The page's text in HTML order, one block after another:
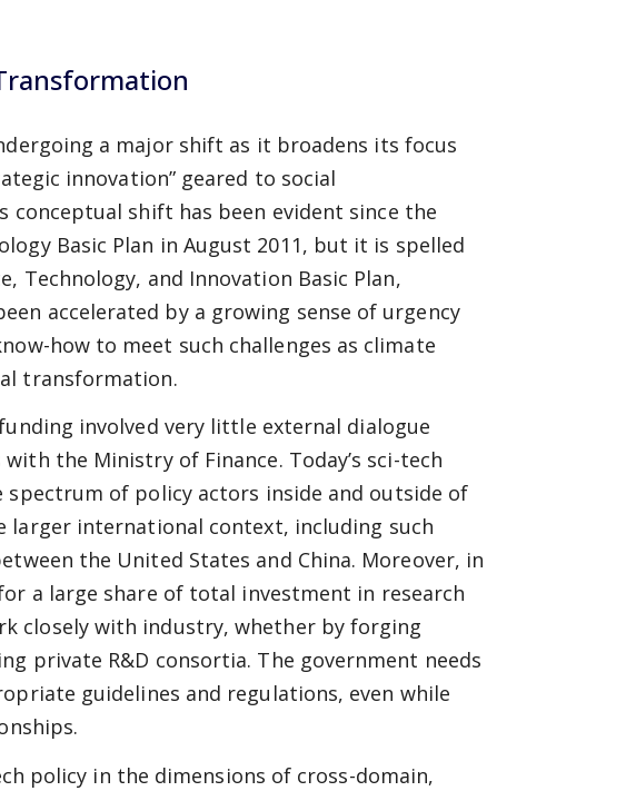
a major shift as it broadens its focus
innovation” geared to social
shift has been evident since the
Basic Plan in August 2011, but it is spelled
Technology, and Innovation Basic Plan,
accelerated by a growing sense of urgency
how to meet such challenges as climate
transformation.
involved very little external dialogue
the Ministry of Finance. Today’s sci-tech
of policy actors inside and outside of
international context, including such
the United States and China. Moreover, in
a large share of total investment in research
closely with industry, whether by forging
private R&D consortia. The government needs
guidelines and regulations, even while
policy in the dimensions of cross-domain,